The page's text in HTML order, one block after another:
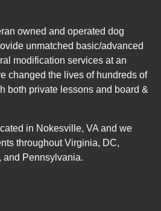
owned and operated dog
unmatched basic/advanced
modification services at an
changed the lives of hundreds of
both private lessons and board &
in Nokesville, VA and we
throughout Virginia, DC,
and Pennsylvania.